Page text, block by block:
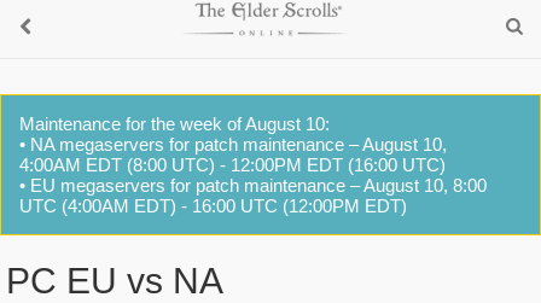
Maintenance for the week of August 10:
• NA megaservers for patch maintenance – August 10,
4:00AM EDT (8:00 UTC) - 12:00PM EDT (16:00 UTC)
• EU megaservers for patch maintenance – August 10, 8:00
UTC (4:00AM EDT) - 16:00 UTC (12:00PM EDT)
PC EU vs NA